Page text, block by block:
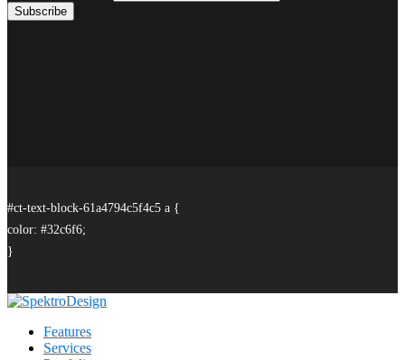
#ct-text-block-61a4794c5f4c5 a {
color: #32c6f6;
}
Features
Services